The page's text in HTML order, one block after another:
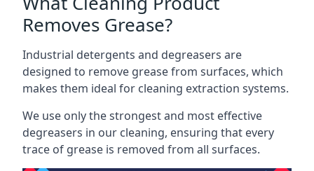
Removes Grease?
Industrial detergents and degreasers are
designed to remove grease from surfaces, which
makes them ideal for cleaning extraction systems.
We use only the strongest and most effective
degreasers in our cleaning, ensuring that every
trace of grease is removed from all surfaces.